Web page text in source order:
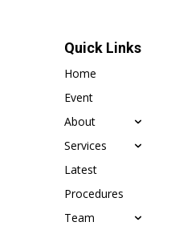
Quick Links
Home
Event
About
Services
Latest
Procedures
Team